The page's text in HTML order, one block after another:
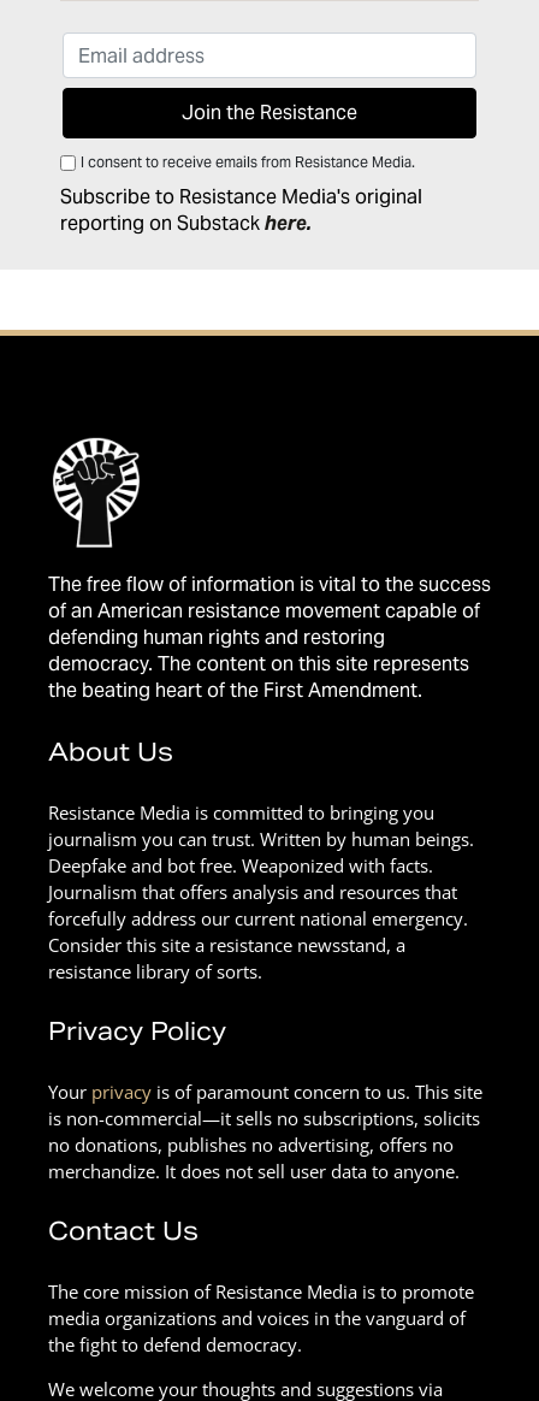
I consent to receive emails from Resistance Media.
Subscribe to Resistance Media's original
reporting on Substackhere.
The free flow of information is vital to the success
of an American resistance movement capable of
defending human rights and restoring
democracy. The content on this site represents
the beating heart of the First Amendment.
About Us
Resistance Media is committed to bringing you
journalism you can trust. Written by human beings.
Deepfake and bot free. Weaponized with facts.
Journalism that offers analysis and resources that
forcefully address our current national emergency.
Consider this site a resistance newsstand, a
resistance library of sorts.
Privacy Policy
Your privacy is of paramount concern to us. This site
is non-commercial—it sells no subscriptions, solicits
no donations, publishes no advertising, offers no
merchandize. It does not sell user data to anyone.
Contact Us
The core mission of Resistance Media is to promote
media organizations and voices in the vanguard of
the fight to defend democracy.
We welcome your thoughts and suggestions via